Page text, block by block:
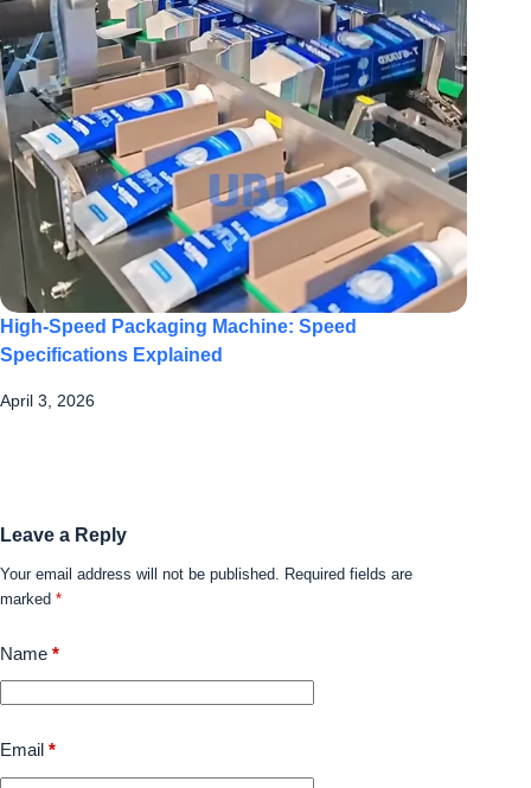
High-Speed Packaging Machine: Speed
Specifications Explained
April 3, 2026
Leave a Reply
Your email address will not be published.
Required fields are
marked *
Name *
Email *